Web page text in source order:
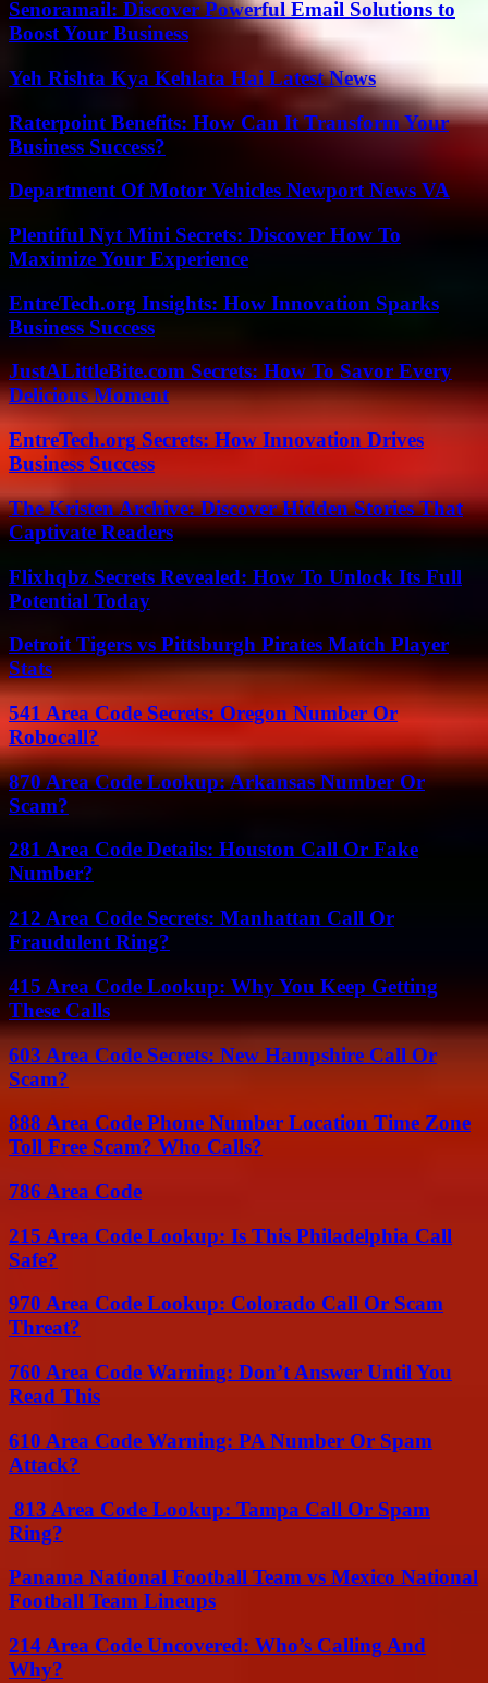
Senoramail: Discover Powerful Email Solutions to
Boost Your Business
Yeh Rishta Kya Kehlata Hai Latest News
Raterpoint Benefits: How Can It Transform Your
Business Success?
Department Of Motor Vehicles Newport News VA
Plentiful Nyt Mini Secrets: Discover How To
Maximize Your Experience
EntreTech.org Insights: How Innovation Sparks
Business Success
JustALittleBite.com Secrets: How To Savor Every
Delicious Moment
EntreTech.org Secrets: How Innovation Drives
Business Success
The Kristen Archive: Discover Hidden Stories That
Captivate Readers
Flixhqbz Secrets Revealed: How To Unlock Its Full
Potential Today
Detroit Tigers vs Pittsburgh Pirates Match Player
Stats
541 Area Code Secrets: Oregon Number Or
Robocall?
870 Area Code Lookup: Arkansas Number Or
Scam?
281 Area Code Details: Houston Call Or Fake
Number?
212 Area Code Secrets: Manhattan Call Or
Fraudulent Ring?
415 Area Code Lookup: Why You Keep Getting
These Calls
603 Area Code Secrets: New Hampshire Call Or
Scam?
888 Area Code Phone Number Location Time Zone
Toll Free Scam? Who Calls?
786 Area Code
215 Area Code Lookup: Is This Philadelphia Call
Safe?
970 Area Code Lookup: Colorado Call Or Scam
Threat?
760 Area Code Warning: Don’t Answer Until You
Read This
610 Area Code Warning: PA Number Or Spam
Attack?
813 Area Code Lookup: Tampa Call Or Spam
Ring?
Panama National Football Team vs Mexico National
Football Team Lineups
214 Area Code Uncovered: Who’s Calling And
Why?